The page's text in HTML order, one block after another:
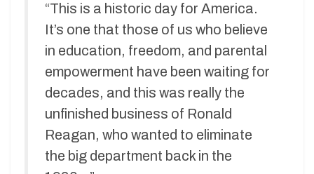
“This is a historic day for America.
It’s one that those of us who believe
in education, freedom, and parental
empowerment have been waiting for
decades, and this was really the
unfinished business of Ronald
Reagan, who wanted to eliminate
the big department back in the